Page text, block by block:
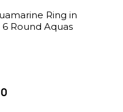
Ring in
Round Aquas